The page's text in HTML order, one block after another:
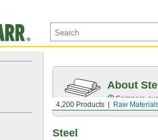
4,200 Products Raw
About
Compare
Steel